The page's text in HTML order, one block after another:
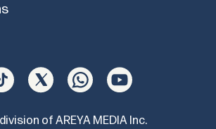
of AREYA MEDIA Inc.